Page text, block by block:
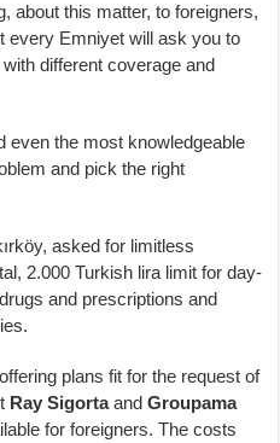
about this matter, to foreigners,
every Emniyet will ask you to
different coverage and
even the most knowledgeable
and pick the right
asked for limitless
2.000 Turkish lira limit for day-
and prescriptions and
plans fit for the request of
Ray SigortaandGroupama
for foreigners. The costs